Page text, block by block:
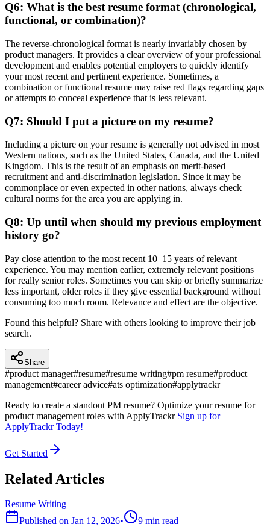
Q6: What is the best resume format (chronological,
functional, or combination)?
The reverse-chronological format is nearly invariably chosen by
product managers. It provides a clear overview of your professional
development and enables potential employers to quickly identify
your most recent and pertinent experience. Sometimes, a
combination or functional resume may raise red flags regarding gaps
or attempts to conceal experience that is less relevant.
Q7: Should I put a picture on my resume?
Including a picture on your resume is generally not advised in most
Western nations, such as the United States, Canada, and the United
Kingdom. This is the result of an emphasis on merit-based
recruitment and anti-discrimination legislation. Since it may be
commonplace or even expected in other nations, always check
cultural norms for the area you are applying in.
Q8: Up until when should my previous employment
history go?
Pay close attention to the most recent 10–15 years of relevant
experience. You may mention earlier, extremely relevant positions
for really senior roles. Sometimes you can skip or briefly summarize
less important, older roles if they give essential background without
consuming too much room. Relevance and effect are the objective.
Found this helpful? Share with others looking to improve their job
search.
Share
#product manager#resume#resume writing#pm resume#product
management#career advice#ats optimization#applytrackr
Ready to create a standout PM resume? Optimize your resume for
product management roles with ApplyTrackr Sign up for
ApplyTrackr Today!
Get Started
Related Articles
Resume Writing
Published on Jan 12, 2026• 9 min read